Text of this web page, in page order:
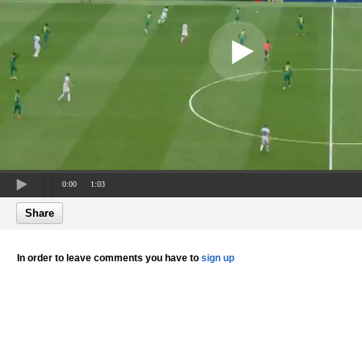
0:00 1:03
Share
In order to leave comments you have to sign up